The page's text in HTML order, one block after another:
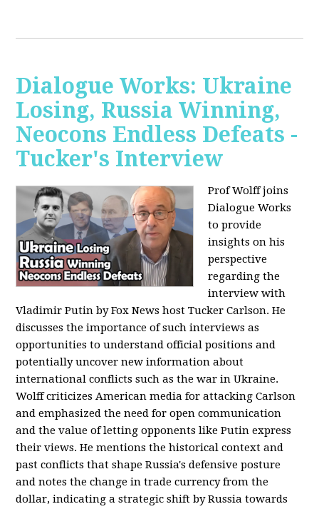
Dialogue Works: Ukraine
Losing, Russia Winning,
Neocons Endless Defeats -
Tucker's Interview
Prof Wolff joins
Dialogue Works
to provide
insights on his
perspective
regarding the
interview with
Vladimir Putin by Fox News host Tucker Carlson. He
discusses the importance of such interviews as
opportunities to understand official positions and
potentially uncover new information about
international conflicts such as the war in Ukraine.
Wolff criticizes American media for attacking Carlson
and emphasized the need for open communication
and the value of letting opponents like Putin express
their views. He mentions the historical context and
past conflicts that shape Russia's defensive posture
and notes the change in trade currency from the
dollar, indicating a strategic shift by Russia towards